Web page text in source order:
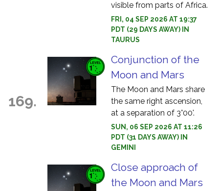
visible from parts of Africa.
FRI, 04 SEP 2026 AT 19:37
PDT (29 DAYS AWAY) IN
TAURUS
169.
Conjunction of the
Moon and Mars
The Moon and Mars share
the same right ascension,
at a separation of 3°00'.
SUN, 06 SEP 2026 AT 11:26
PDT (31 DAYS AWAY) IN
GEMINI
Close approach of
the Moon and Mars